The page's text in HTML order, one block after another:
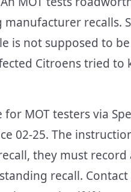
recalls.
is not supposed to
Citroens tried
MOT testers via
02-25. The
they must
recall.